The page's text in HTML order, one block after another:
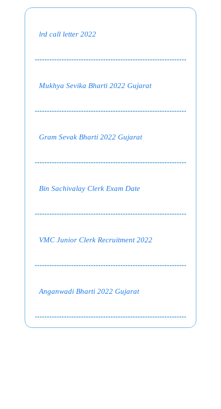
lrd call letter 2022
Mukhya Sevika Bharti 2022 Gujarat
Gram Sevak Bharti 2022 Gujarat
Bin Sachivalay Clerk Exam Date
VMC Junior Clerk Recruitment 2022
Anganwadi Bharti 2022 Gujarat